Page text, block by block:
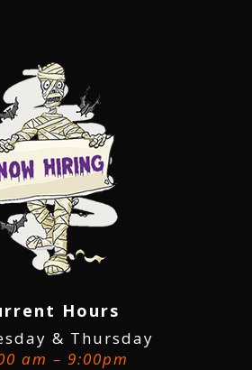
Hours
& Thursday
am – 9:00pm